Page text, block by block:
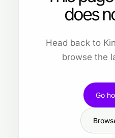
does
Head back to
browse the
Go